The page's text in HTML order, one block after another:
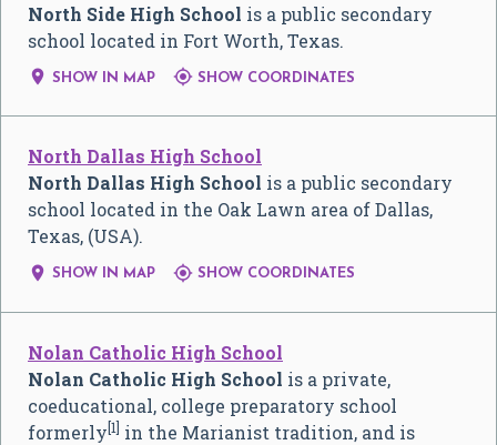
North Side High School is a public secondary
school located in Fort Worth, Texas.
 SHOW IN MAP  SHOW COORDINATES
North Dallas High School
North Dallas High School is a public secondary
school located in the Oak Lawn area of Dallas,
Texas, (USA).
 SHOW IN MAP  SHOW COORDINATES
Nolan Catholic High School
Nolan Catholic High School is a private,
coeducational, college preparatory school
formerly[1] in the Marianist tradition, and is